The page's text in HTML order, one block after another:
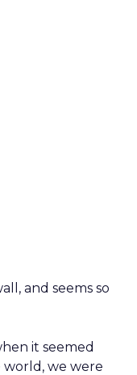
and seems so
it seemed
we were